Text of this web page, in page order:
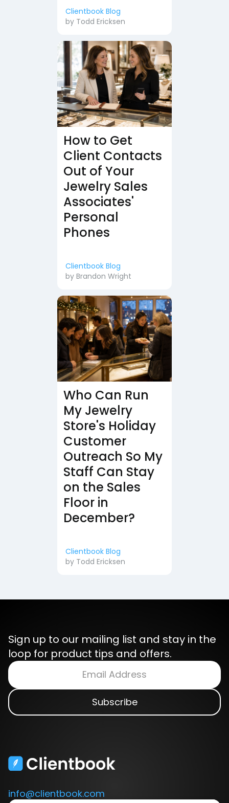
Clientbook Blog
by Todd Ericksen
How to Get
Client Contacts
Out of Your
Jewelry Sales
Associates'
Personal
Phones
Clientbook Blog
by Brandon Wright
Who Can Run
My Jewelry
Store's Holiday
Customer
Outreach So My
Staff Can Stay
on the Sales
Floor in
December?
Clientbook Blog
by Todd Ericksen
Sign up to our mailing list and stay in the
loop for product tips and offers.
info@clientbook.com